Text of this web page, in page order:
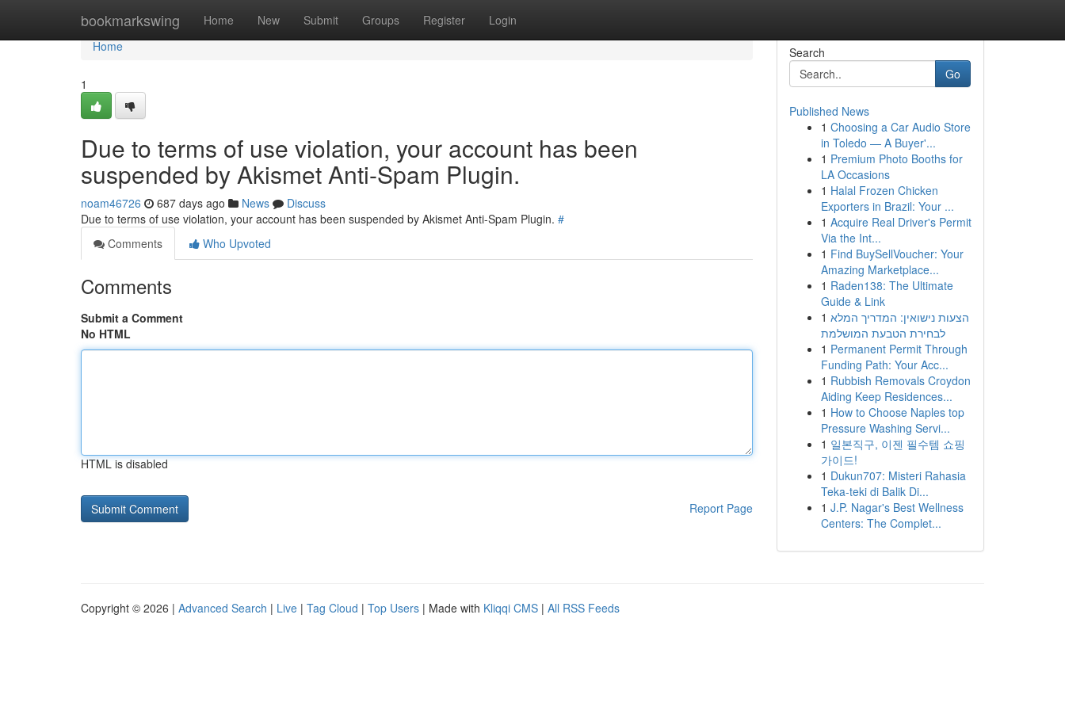
bookmarkswing Home New Submit Groups Register Login
Home
Home
1
Due to terms of use violation, your account has been
suspended by Akismet Anti-Spam Plugin.
noam46726 687 days ago News
Discuss
Due to terms of use violation, your account has been suspended by Akismet Anti-Spam Plugin. #
Comments
Who Upvoted
Comments
Submit a Comment
No HTML
HTML is disabled
Report Page
Search
Go
Published News
1 Choosing a Car Audio Store
in Toledo — A Buyer'...
1 Premium Photo Booths for
LA Occasions
1 Halal Frozen Chicken
Exporters in Brazil: Your ...
1 Acquire Real Driver's Permit
Via the Int...
1 Find BuySellVoucher: Your
Amazing Marketplace...
1 Raden138: The Ultimate
Guide & Link
1 הצעות נישואין: המדריך המלא
לבחירת הטבעת המושלמת
1 Permanent Permit Through
Funding Path: Your Acc...
1 Rubbish Removals Croydon
Aiding Keep Residences...
1 How to Choose Naples top
Pressure Washing Servi...
1 일본직구, 이젠 필수템 쇼핑
가이드!
1 Dukun707: Misteri Rahasia
Teka-teki di Balik Di...
1 J.P. Nagar's Best Wellness
Centers: The Complet...
Copyright © 2026 | Advanced Search | Live | Tag Cloud | Top Users | Made with Kliqqi CMS | All RSS Feeds